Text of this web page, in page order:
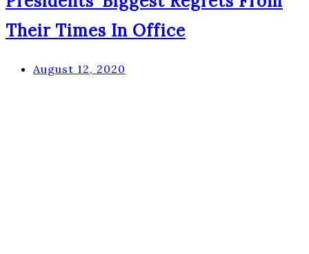
Their Times In Office
August 12, 2020